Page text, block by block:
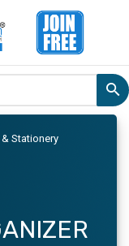
Stationery